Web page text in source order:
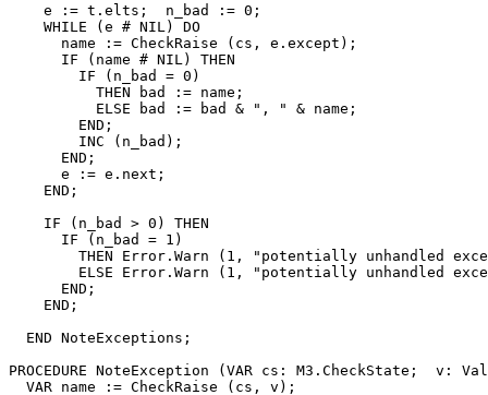
    e := t.elts;  n_bad := 0;
    WHILE (e # NIL) DO
      name := CheckRaise (cs, e.except);
      IF (name # NIL) THEN
        IF (n_bad = 0)
          THEN bad := name;
          ELSE bad := bad & ", " & name;
        END;
        INC (n_bad);
      END;
      e := e.next;
    END;
    IF (n_bad > 0) THEN
      IF (n_bad = 1)
THEN Error.Warn (1, "potentially unhandled
ELSE Error.Warn (1, "potentially unhandled
      END;
    END;
  END NoteExceptions;
PROCEDURE NoteException (VAR cs: M3.CheckState;  v:
  VAR name := CheckRaise (cs, v);